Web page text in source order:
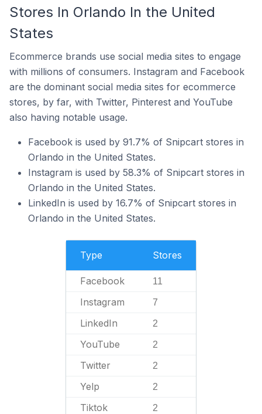
Stores In Orlando In the United
States
Ecommerce brands use social media sites to engage
with millions of consumers. Instagram and Facebook
are the dominant social media sites for ecommerce
stores, by far, with Twitter, Pinterest and YouTube
also having notable usage.
Facebook is used by 91.7% of Snipcart stores in
Orlando in the United States.
Instagram is used by 58.3% of Snipcart stores in
Orlando in the United States.
LinkedIn is used by 16.7% of Snipcart stores in
Orlando in the United States.
Type Stores
Facebook 11
Instagram 7
LinkedIn 2
YouTube 2
Twitter 2
Yelp 2
Tiktok 2